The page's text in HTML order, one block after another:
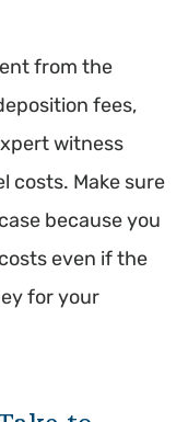
from the
fees,
witness
costs. Make sure
because you
even if the
for your